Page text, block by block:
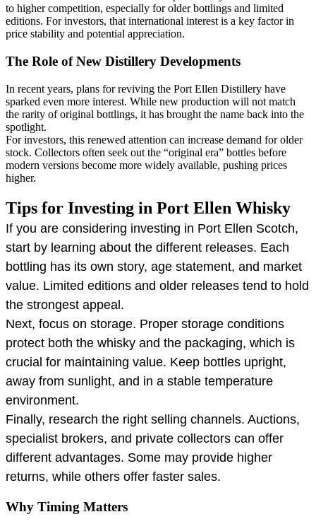
to higher competition, especially for older bottlings and limited
editions. For investors, that international interest is a key factor in
price stability and potential appreciation.
The Role of New Distillery Developments
In recent years, plans for reviving the Port Ellen Distillery have
sparked even more interest. While new production will not match
the rarity of original bottlings, it has brought the name back into the
spotlight.
For investors, this renewed attention can increase demand for older
stock. Collectors often seek out the “original era” bottles before
modern versions become more widely available, pushing prices
higher.
Tips for Investing in Port Ellen Whisky
If you are considering investing in Port Ellen Scotch,
start by learning about the different releases. Each
bottling has its own story, age statement, and market
value. Limited editions and older releases tend to hold
the strongest appeal.
Next, focus on storage. Proper storage conditions
protect both the whisky and the packaging, which is
crucial for maintaining value. Keep bottles upright,
away from sunlight, and in a stable temperature
environment.
Finally, research the right selling channels. Auctions,
specialist brokers, and private collectors can offer
different advantages. Some may provide higher
returns, while others offer faster sales.
Why Timing Matters